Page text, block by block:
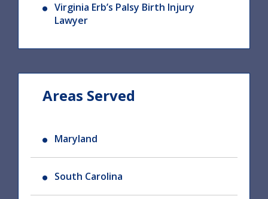
Virginia Erb’s Palsy Birth Injury
Lawyer
Areas Served
Maryland
South Carolina